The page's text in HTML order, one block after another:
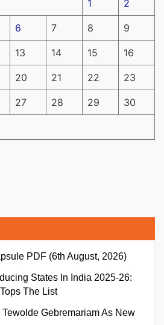
1 2
6 7 8 9
13 14 15 16
20 21 22 23
27 28 29 30
PDF (6th August, 2026)
States In India 2025-26:
The List
Gebremariam As New